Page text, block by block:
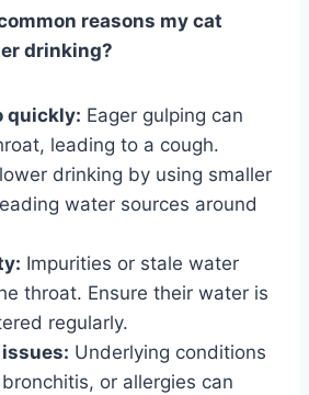
reasons my cat
drinking?
quickly: Eager gulping can
leading to a cough.
drinking by using smaller
water sources around
Impurities or stale water
throat. Ensure their water is
regularly.
Underlying conditions
or allergies can